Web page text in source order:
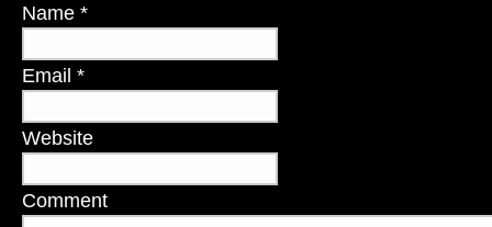
Name *
Email *
Website
Comment